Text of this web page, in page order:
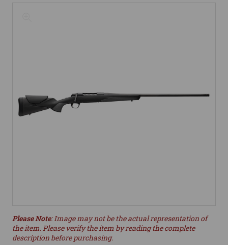
Please Note: Image may not be the actual representation of
the item. Please verify the item by reading the complete
description before purchasing.